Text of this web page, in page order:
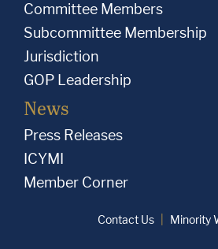
Committee Members
Subcommittee Membership
Jurisdiction
GOP Leadership
News
Press Releases
ICYMI
Member Corner
Contact Us Minority